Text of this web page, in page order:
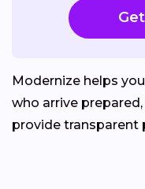
Modernize helps
who arrive
provide transparent